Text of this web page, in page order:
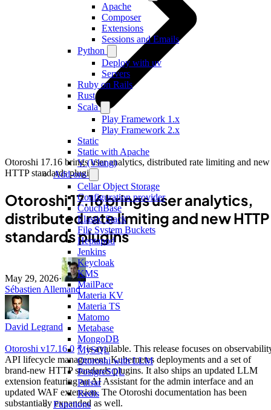
Apache
Composer
Extensions
Sessions and Emails
Python
Deploy with uv
Servers
Ruby on Rails
Rust
Scala
Play Framework 1.x
Play Framework 2.x
Static
Static with Apache
V (Vlang)
Add-ons
Cellar Object Storage
Configuration provider
CouchBase
Elastic Stack
File System Buckets
Heptapod
Jenkins
Keycloak
KMS
MailPace
Materia KV
Materia TS
Matomo
Metabase
MongoDB
MySQL
Otoroshi with LLM
PostgreSQL
Pulsar
Redis
Functions
Otoroshi 17.16 brings user analytics, distributed rate limiting and new
HTTP standards plugins
Otoroshi 17.16 brings user analytics,
distributed rate limiting and new HTTP
standards plugins
May 29, 2026·
Sébastien Allemand
David Legrand
Otoroshi v17.16.0
is available. This release focuses on
API lifecycle management, Kubernetes deployments and a set of
brand-new HTTP standards plugins. It also ships an updated LLM
extension featuring an AI Assistant for the admin interface and an
updated WAF extension. The Otoroshi documentation has been
substantially expanded as well.